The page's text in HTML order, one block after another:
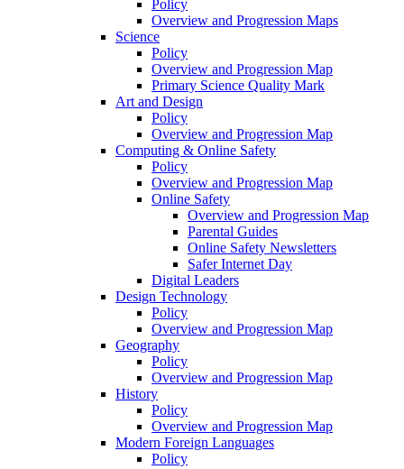
Policy
Overview and Progression Maps
Science
Policy
Overview and Progression Map
Primary Science Quality Mark
Art and Design
Policy
Overview and Progression Map
Computing & Online Safety
Policy
Overview and Progression Map
Online Safety
Overview and Progression Map
Parental Guides
Online Safety Newsletters
Safer Internet Day
Digital Leaders
Design Technology
Policy
Overview and Progression Map
Geography
Policy
Overview and Progression Map
History
Policy
Overview and Progression Map
Modern Foreign Languages
Policy